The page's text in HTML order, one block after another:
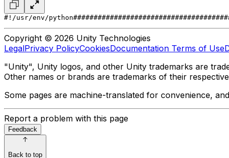
#!/usr/env/python
Copyright © 2026 Unity Technologies
LegalPrivacy PolicyCookiesDocumentation Terms of Use
"Unity", Unity logos, and other Unity trademarks are
Other names or brands are trademarks of their
Some pages are machine-translated for convenience,
Report a problem with this page
Feedback
Back to top